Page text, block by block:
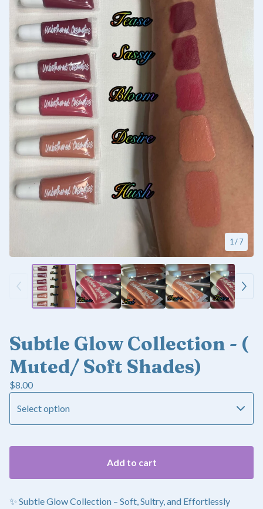
1 / 7
Subtle Glow Collection - (
Muted/ Soft Shades)
$8.00
Add to cart
✨ Subtle Glow Collection – Soft, Sultry, and Effortlessly